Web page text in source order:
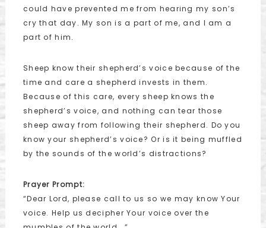
could have prevented me from hearing my son’s
cry that day. My son is a part of me, and I am a
part of him.
Sheep know their shepherd’s voice because of the
time and care a shepherd invests in them.
Because of this care, every sheep knows the
shepherd’s voice, and nothing can tear those
sheep away from following their shepherd. Do you
know your shepherd’s voice? Or is it being muffled
by the sounds of the world’s distractions?
Prayer Prompt:
“Dear Lord, please call to us so we may know Your
voice. Help us decipher Your voice over the